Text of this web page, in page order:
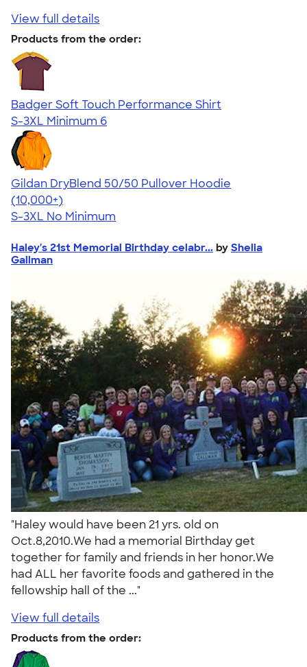
View full details
Products from the order:
Badger Soft Touch Performance Shirt
S-3XL Minimum 6
Gildan DryBlend 50/50 Pullover Hoodie
4.63
11139
(10,000+)
S-3XL No Minimum
Haley's 21st Memorial Birthday celabr... by Shelia
Gallman
"Haley would have been 21 yrs. old on
Oct.8,2010.We had a memorial Birthday get
together for family and friends in her honor.We
had ALL her favorite foods and gathered in the
fellowship hall of the ..."
View full details
Products from the order: